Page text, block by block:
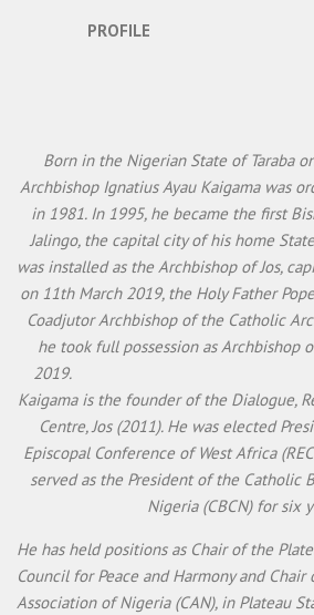
PROFILE
Born in the Nigerian State of Taraba
Archbishop Ignatius Ayau Kaigama was
in 1981. In 1995, he became the first
Jalingo, the capital city of his home
was installed as the Archbishop of Jos,
on 11th March 2019, the Holy Father
Coadjutor Archbishop of the Catholic
he took full possession as Archbishop
2019.
Kaigama is the founder of the Dialogue,
Centre, Jos (2011). He was elected
Episcopal Conference of West Africa
served as the President of the Catholic
Nigeria (CBCN) for six
He has held positions as Chair of the
Council for Peace and Harmony and
Association of Nigeria (CAN), in Plateau